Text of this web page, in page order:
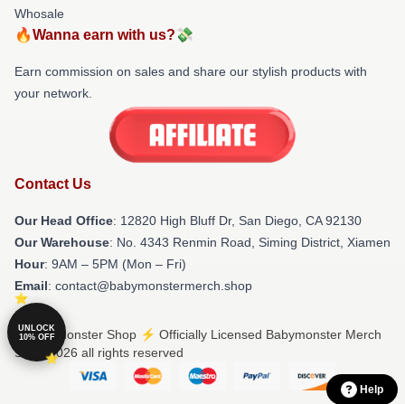
Whosale
🔥Wanna earn with us?💸
Earn commission on sales and share our stylish products with
your network.
Contact Us
Our Head Office: 12820 High Bluff Dr, San Diego, CA 92130
Our Warehouse: No. 4343 Renmin Road, Siming District, Xiamen
Hour: 9AM – 5PM (Mon – Fri)
Email: contact@babymonstermerch.shop
© Babymonster Shop ⚡️ Officially Licensed Babymonster Merch
Store 2026 all rights reserved
Help
UNLOCK
10% OFF